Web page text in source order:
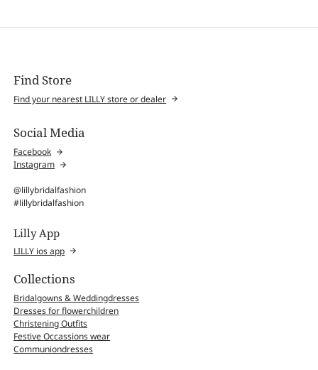
Find Store
Find your nearest LILLY store or dealer
Social Media
Facebook
Instagram
@lillybridalfashion
#lillybridalfashion
Lilly App
LILLY ios app
Collections
Bridalgowns & Weddingdresses
Dresses for flowerchildren
Christening Outfits
Festive Occassions wear
Communiondresses